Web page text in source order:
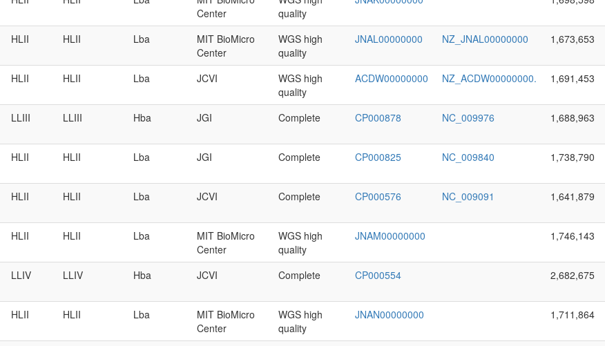
Center
quality
HLII HLII Lba
MIT BioMicro
Center
WGS high
quality
JNAL00000000 NZ_JNAL00000000 1,673,653
HLII HLII Lba JCVI
WGS high
quality
ACDW00000000 NZ_ACDW00000000. 1,691,453
LLIII LLIII Hba JGI Complete CP000878 NC_009976 1,688,963
HLII HLII Lba JGI Complete CP000825 NC_009840 1,738,790
HLII HLII Lba JCVI Complete CP000576 NC_009091 1,641,879
HLII HLII Lba
MIT BioMicro
Center
WGS high
quality
JNAM00000000 1,746,143
LLIV LLIV Hba JCVI Complete CP000554 2,682,675
HLII HLII Lba
MIT BioMicro
Center
WGS high
quality
JNAN00000000 1,711,864